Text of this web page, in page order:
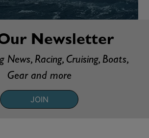
Newsletter
News, Racing, Cruising, Boats,
Gear and more
JOIN